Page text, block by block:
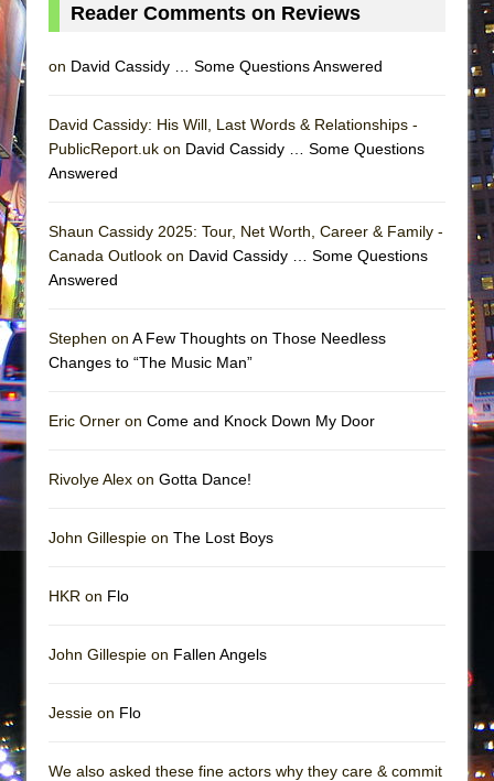
Camping
La Cage aux Folles (New York City Center
Small
Silverback Mountain
And Then the Rodeo Burned Down
Mary, Queen of Scots (Scottish Ballet)
Reader Comments on Reviews
on David Cassidy … Some Questions Answered
David Cassidy: His Will, Last Words & Relationships -
PublicReport.uk on David Cassidy … Some Questions
Answered
Shaun Cassidy 2025: Tour, Net Worth, Career & Family -
Canada Outlook on David Cassidy … Some Questions
Answered
Stephen on A Few Thoughts on Those Needless
Changes to “The Music Man”
Eric Orner on Come and Knock Down My Door
Rivolye Alex on Gotta Dance!
John Gillespie on The Lost Boys
HKR on Flo
John Gillespie on Fallen Angels
Jessie on Flo
We also asked these fine actors why they care & commit